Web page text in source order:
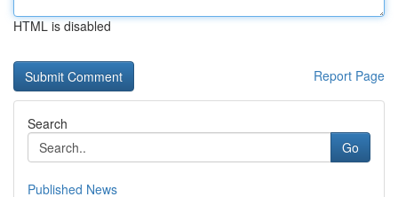
HTML is disabled
Report Page
Search
Go
Published News